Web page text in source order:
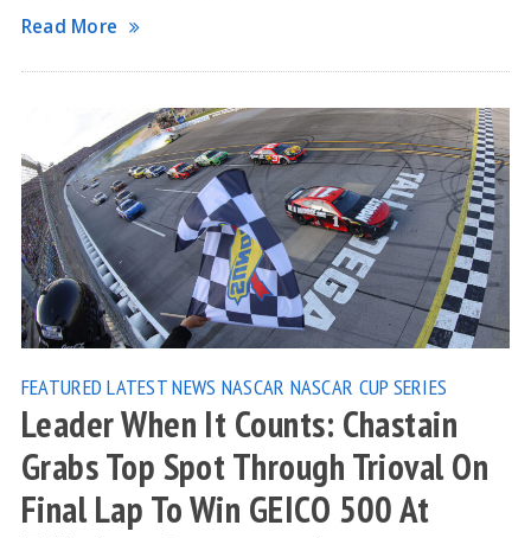
Read More
FEATURED LATEST NEWS NASCAR NASCAR CUP SERIES
Leader When It Counts: Chastain
Grabs Top Spot Through Trioval On
Final Lap To Win GEICO 500 At